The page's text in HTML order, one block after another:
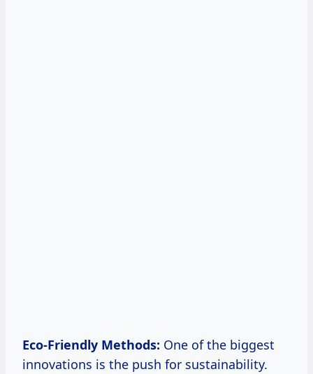
Eco-Friendly Methods: One of the biggest
innovations is the push for sustainability.